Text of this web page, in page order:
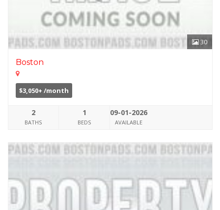
30
Boston
$3,050+ /month
2
BATHS
1
BEDS
09-01-2026
AVAILABLE